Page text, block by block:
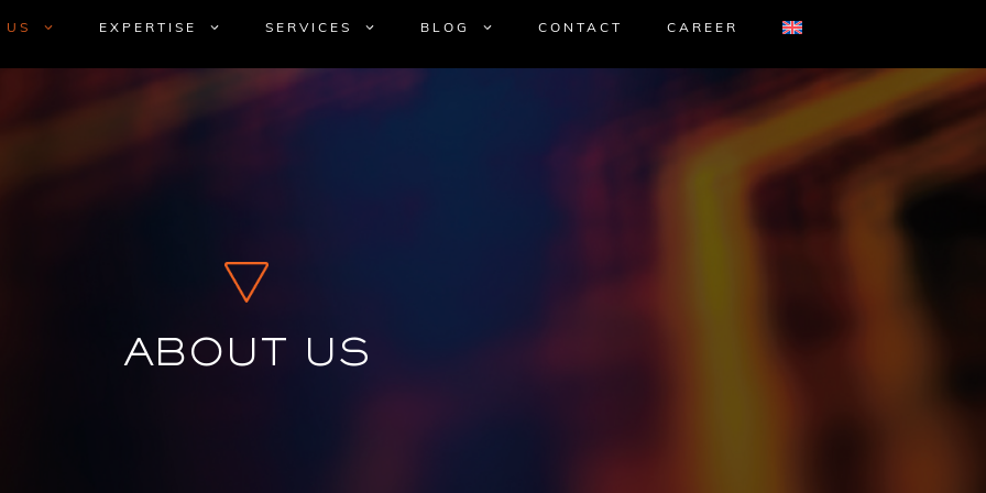
US EXPERTISE SERVICES BLOG CONTACT CAREER
ABOUT US